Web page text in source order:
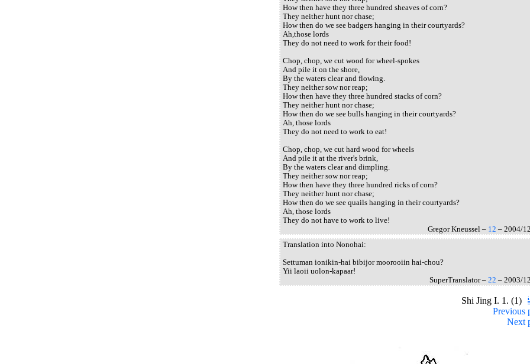
How then have they three hundred sheaves of corn?
They neither hunt nor chase;
How then do we see badgers hanging in their courtyards?
Ah,those lords
They do not need to work for their food!
Chop, chop, we cut wood for wheel-spokes
And pile it on the shore,
By the waters clear and flowing.
They neither sow nor reap;
How then have they three hundred stacks of corn?
They neither hunt nor chase;
How then do we see bulls hanging in their courtyards?
Ah, those lords
They do not need to work to eat!
Chop, chop, we cut hard wood for wheels
And pile it at the river's brink,
By the waters clear and dimpling.
They neither sow nor reap;
How then have they three hundred ricks of corn?
They neither hunt nor chase;
How then do we see quails hanging in their courtyards?
Ah, those lords
They do not have to work to live!
Gregor Kneussel – 12 – 2004/
Translation into Nonohai:
Settuman ionikin-hai bibijor moorooiin hai-chou?
Yii laoii uolon-kapaar!
SuperTranslator – 22 – 2003/
Shi Jing I. 1. (1)
Previous
Next